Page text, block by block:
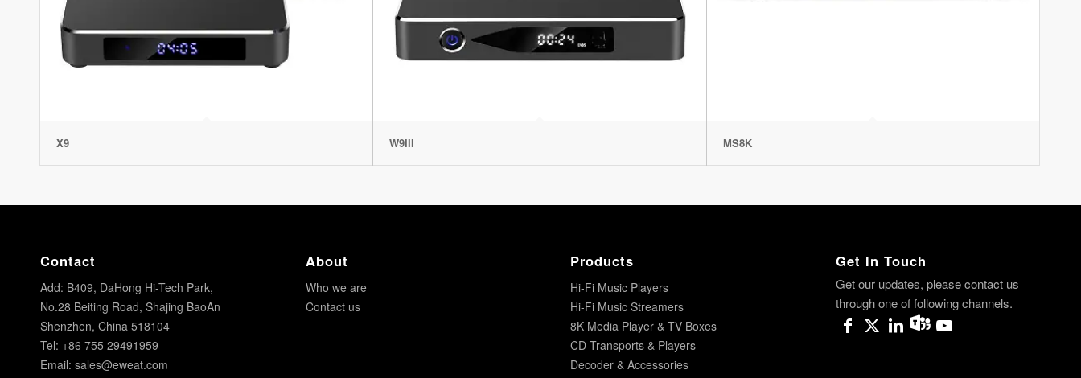
X9 W9III MS8K
Contact
Add: B409, DaHong Hi-Tech Park,
No.28 Beiting Road, Shajing BaoAn
Shenzhen, China 518104
Tel: +86 755 29491959
Email: sales@eweat.com
About
Who we are
Contact us
Products
Hi-Fi Music Players
Hi-Fi Music Streamers
8K Media Player & TV Boxes
CD Transports & Players
Decoder & Accessories
Get In Touch
Get our updates, please contact us
through one of following channels.